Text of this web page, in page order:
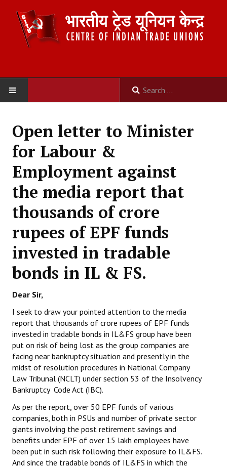
ABOUT US
Constitution
Organisation
Committees
Working Committee
General Council
STRUGGLE
Independent
Joint
Mazdoor - Kisan Sangharsh Rally
Citu Documents
Mahadharna 2017
Books
Open letter to Minister
for Labour &
Employment against
the media report that
thousands of crore
rupees of EPF funds
invested in tradable
bonds in IL & FS.
Dear Sir,
I seek to draw your pointed attention to the media
report that thousands of crore rupees of EPF funds
invested in tradable bonds in IL&FS group have been
put on risk of being lost as the group companies are
facing near bankruptcy situation and presently in the
midst of resolution procedures in National Company
Law Tribunal (NCLT) under section 53 of the Insolvency
Bankruptcy Code Act (IBC).
As per the report, over 50 EPF funds of various
companies, both in PSUs and number of private sector
giants involving the post retirement savings and
benefits under EPF of over 15 lakh employees have
been put in such risk following their exposure to IL&FS.
And since the tradable bonds of IL&FS in which the